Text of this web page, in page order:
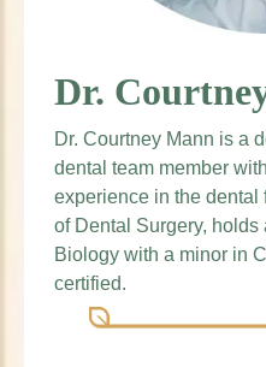
Dr.
Dr. Courtney Mann is a
dental team member
experience in the dental
of Dental Surgery,
Biology with a minor in
certified.